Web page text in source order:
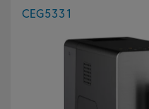
CEG5331